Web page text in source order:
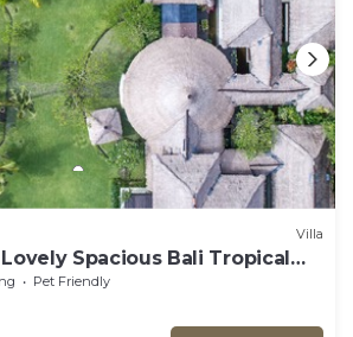
Villa
Spacious Bali Tropical
Pet Friendly